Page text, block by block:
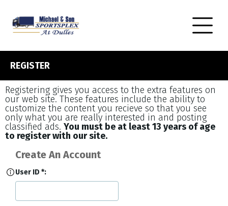
REGISTER
Registering gives you access to the extra features on
our web site. These features include the ability to
customize the content you recieve so that you see
only what you are really interested in and posting
classified ads. You must be at least 13 years of age
to register with our site.
Create An Account
User ID